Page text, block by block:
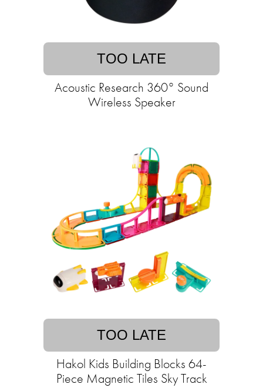
TOO LATE
Acoustic Research 360° Sound
Wireless Speaker
TOO LATE
Hakol Kids Building Blocks 64-
Piece Magnetic Tiles Sky Track